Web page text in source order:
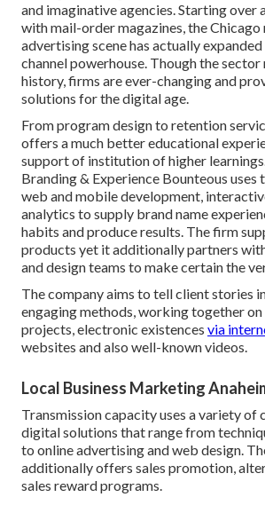
and imaginative agencies. Starting over
with mail-order magazines, the
advertising scene has actually
channel powerhouse. Though the sector
history, firms are ever-changing and
solutions for the digital age.
From program design to retention
offers a much better educational
support of institution of higher
Branding & Experience Bounteous uses
web and mobile development,
analytics to supply brand name
habits and produce results. The firm
products yet it additionally partners
and design teams to make certain the
The company aims to tell client stories
engaging methods, working together
projects, electronic existences via
websites and also well-known videos.
Local Business Marketing
Transmission capacity uses a variety of
digital solutions that range from
to online advertising and web design.
additionally offers sales promotion,
sales reward programs.